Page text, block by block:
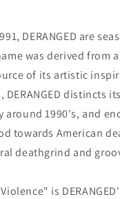
DERANGED are
was derived from
of its artistic
DERANGED distincts
1990's, and
towards American
deathgrind and
is